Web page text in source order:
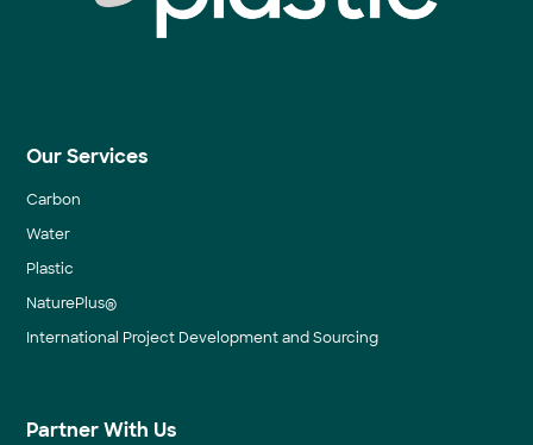
Our Services
Carbon
Water
Plastic
NaturePlus®
International Project Development and Sourcing
Partner With Us